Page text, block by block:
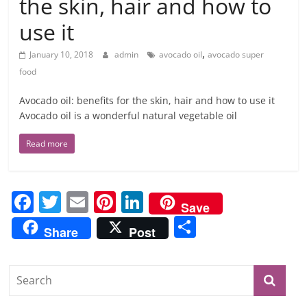
use it
January 10, 2018 admin avocado oil,avocado super
food
Avocado oil: benefits for the skin, hair and how to use it
Avocado oil is a wonderful natural vegetable oil
Read more
F
a
c
e
b
T
w
itt
E
m
ai
Pi
nt
er
Li
n
k
Save
Share
Post